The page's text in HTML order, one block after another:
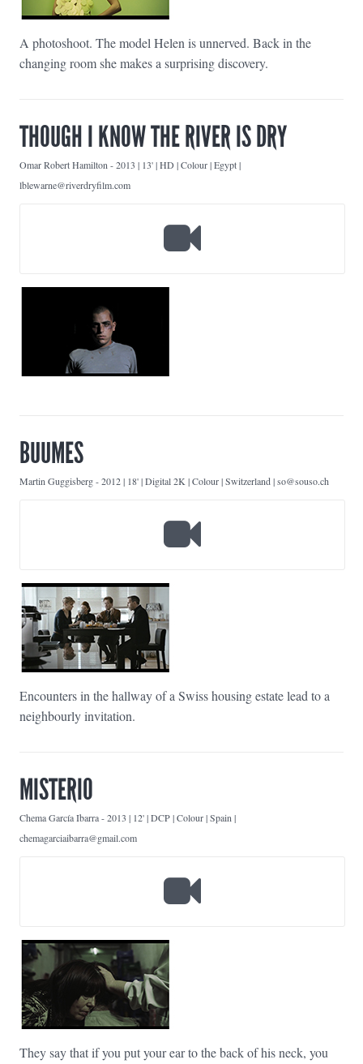
A photoshoot. The model Helen is unnerved. Back in the
changing room she makes a surprising discovery.
THOUGH I KNOW THE RIVER IS DRY
Omar Robert Hamilton -2013 | 13' | HD | Colour | Egypt |
lblewarne@riverdryfilm.com
BUUMES
Martin Guggisberg-2012 | 18' | Digital 2K | Colour | Switzerland | so@souso.ch
Encounters in the hallway of a Swiss housing estate lead to a
neighbourly invitation.
MISTERIO
Chema García Ibarra-2013 | 12' | DCP | Colour | Spain |
chemagarciaibarra@gmail.com
They say that if you put your ear to the back of his neck, you